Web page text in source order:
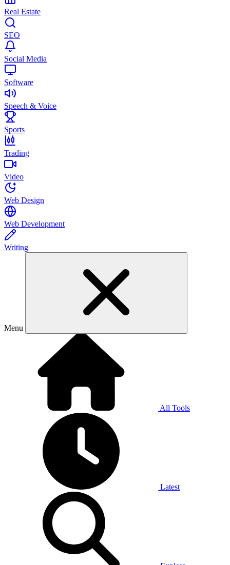
Real Estate
SEO
Social Media
Software
Speech & Voice
Sports
Trading
Video
Web Design
Web Development
Writing
Menu
All Tools
Latest